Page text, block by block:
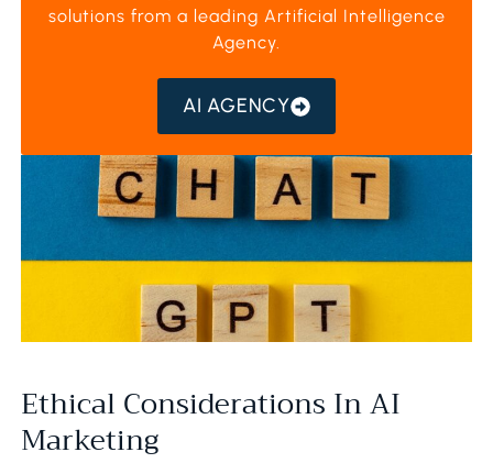
solutions from a leading Artificial Intelligence
Agency.
AI AGENCY
Ethical Considerations In AI
Marketing